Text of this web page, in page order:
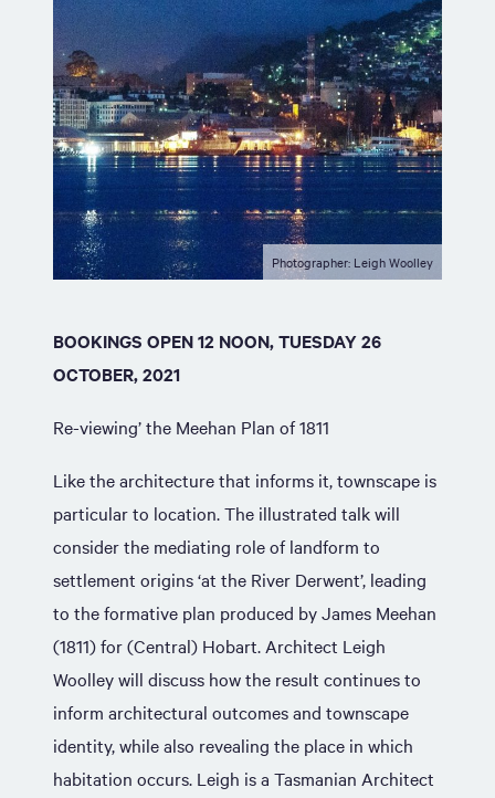
Photographer: Leigh Woolley
BOOKINGS OPEN 12 NOON, TUESDAY 26
OCTOBER, 2021
Re-viewing’ the Meehan Plan of 1811
Like the architecture that informs it, townscape is
particular to location. The illustrated talk will
consider the mediating role of landform to
settlement origins ‘at the River Derwent’, leading
to the formative plan produced by James Meehan
(1811) for (Central) Hobart. Architect Leigh
Woolley will discuss how the result continues to
inform architectural outcomes and townscape
identity, while also revealing the place in which
habitation occurs. Leigh is a Tasmanian Architect